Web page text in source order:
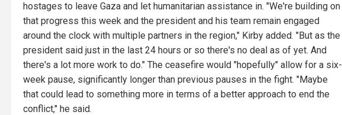
hostages to leave Gaza and let humanitarian assistance in. "We're building on
that progress this week and the president and his team remain engaged
around the clock with multiple partners in the region," Kirby added. "But as the
president said just in the last 24 hours or so there's no deal as of yet. And
there's a lot more work to do." The ceasefire would "hopefully" allow for a six-
week pause, significantly longer than previous pauses in the fight. "Maybe
that could lead to something more in terms of a better approach to end the
conflict," he said.